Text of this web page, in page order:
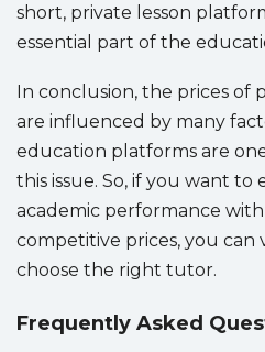
short, private lesson
essential part of the
In conclusion, the prices of
are influenced by many
education platforms are
this issue. So, if you want to
academic performance
competitive prices, you can
choose the right tutor.
Frequently Asked